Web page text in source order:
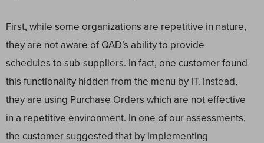
First, while some organizations are repetitive in nature,
they are not aware of QAD’s ability to provide
schedules to sub-suppliers. In fact, one customer found
this functionality hidden from the menu by IT. Instead,
they are using Purchase Orders which are not effective
in a repetitive environment. In one of our assessments,
the customer suggested that by implementing